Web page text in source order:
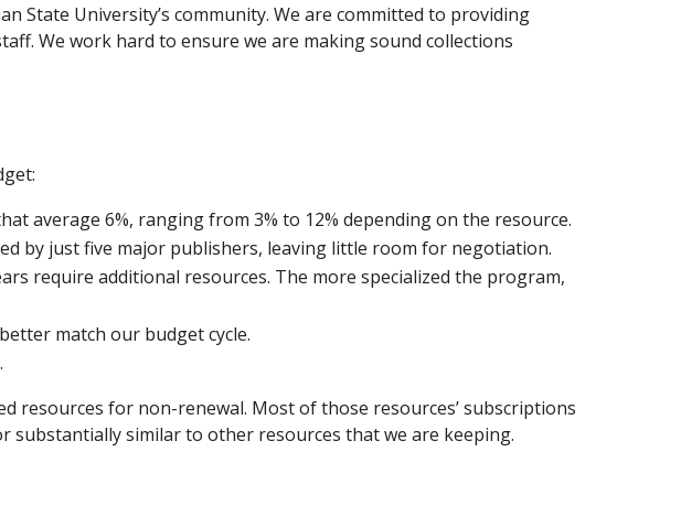
State University’s community. We are committed to providing
We work hard to ensure we are making sound collections
average 6%, ranging from 3% to 12% depending on the resource.
by just five major publishers, leaving little room for negotiation.
require additional resources. The more specialized the program,
match our budget cycle.
resources for non-renewal. Most of those resources’ subscriptions
substantially similar to other resources that we are keeping.